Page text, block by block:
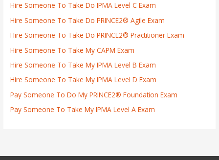
Hire Someone To Take Do IPMA Level C Exam
Hire Someone To Take Do PRINCE2® Agile Exam
Hire Someone To Take Do PRINCE2® Practitioner Exam
Hire Someone To Take My CAPM Exam
Hire Someone To Take My IPMA Level B Exam
Hire Someone To Take My IPMA Level D Exam
Pay Someone To Do My PRINCE2® Foundation Exam
Pay Someone To Take My IPMA Level A Exam